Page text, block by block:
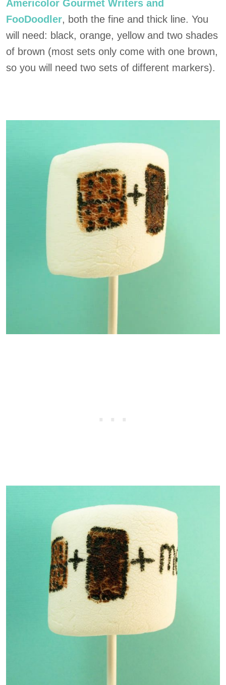
Americolor Gourmet Writers and
FooDoodler, both the fine and thick line. You
will need: black, orange, yellow and two shades
of brown (most sets only come with one brown,
so you will need two sets of different markers).